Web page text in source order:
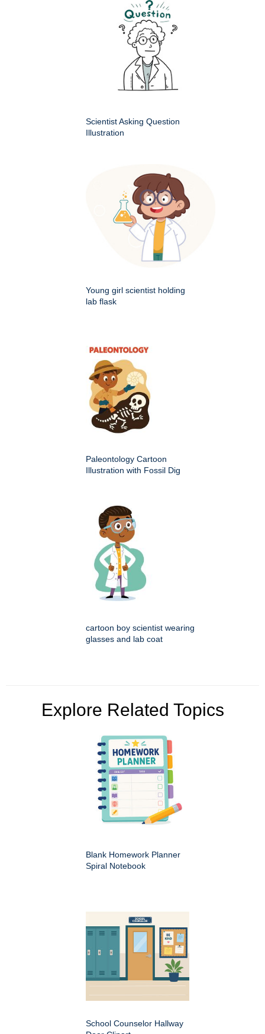
Scientist Asking Question
Illustration
Young girl scientist holding
lab flask
Paleontology Cartoon
Illustration with Fossil Dig
cartoon boy scientist wearing
glasses and lab coat
Explore Related Topics
Blank Homework Planner
Spiral Notebook
School Counselor Hallway